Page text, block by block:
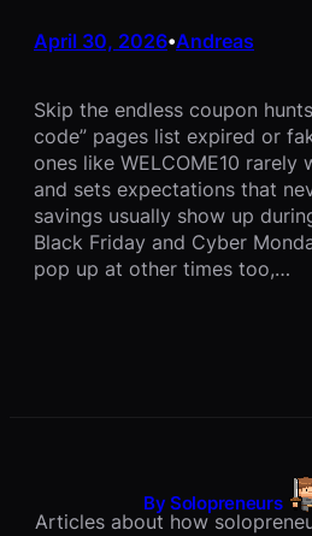
April 30, 2026•Andreas
Skip the endless coupon
code” pages list expired or
ones like WELCOME10 rarely
and sets expectations that
savings usually show up
Black Friday and Cyber
pop up at other times too,…
By Solopreneurs
Articles about how